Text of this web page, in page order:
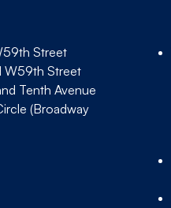
Street
W59th Street
Tenth Avenue
(Broadway